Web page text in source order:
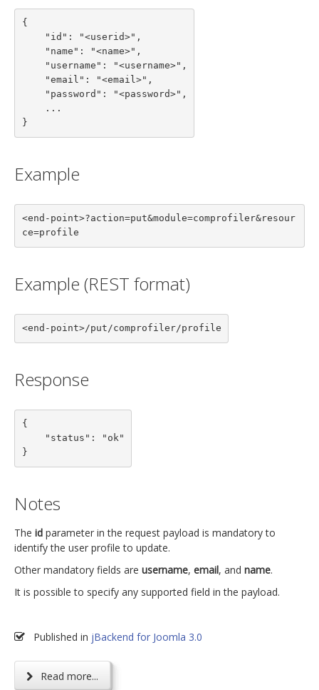
{
}
Example
<end-point>?action=put&module=comprofiler&resour
ce=profile
Example (REST format)
<end-point>/put/comprofiler/profile
Response
{
}
Notes
The id parameter in the request payload is mandatory to
identify the user profile to update.
Other mandatory fields are username, email, and name.
It is possible to specify any supported field in the payload.
Published in jBackend for Joomla 3.0
Read more...